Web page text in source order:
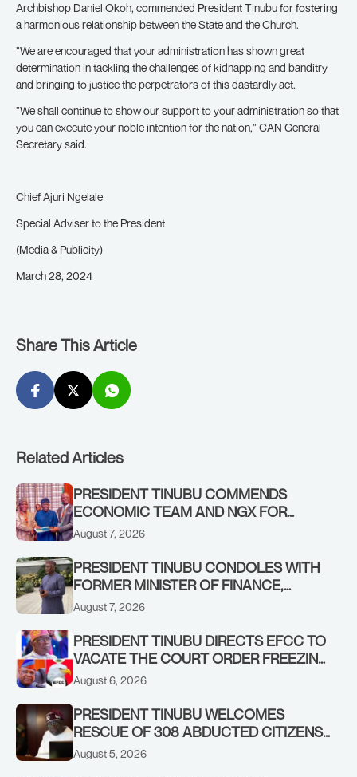
Archbishop Daniel Okoh, commended President Tinubu for fostering
a harmonious relationship between the State and the Church.
”We are encouraged that your administration has shown great
determination in tackling the challenges of kidnapping and banditry
and bringing to justice the perpetrators of this dastardly act.
”We shall continue to show our support to your administration so that
you can execute your noble intention for the nation,” CAN General
Secretary said.
Chief Ajuri Ngelale
Special Adviser to the President
(Media & Publicity)
March 28, 2024
Share This Article
Related Articles
PRESIDENT TINUBU COMMENDS
ECONOMIC TEAM AND NGX FOR
STABILISING THE ECONOMY, AND THE
August 7, 2026
PRESIDENT TINUBU CONDOLES WITH
FORMER MINISTER OF FINANCE,
ADEOSUN FAMILY OVER PASSING OF
August 7, 2026
PRESIDENT TINUBU DIRECTS EFCC TO
VACATE THE COURT ORDER FREEZING
OSUN GOVERNMENT ACCOUNT
August 6, 2026
PRESIDENT TINUBU WELCOMES
RESCUE OF 308 ABDUCTED CITIZENS
IN KWARA, NIGER STATES, CALLS FOR
August 5, 2026